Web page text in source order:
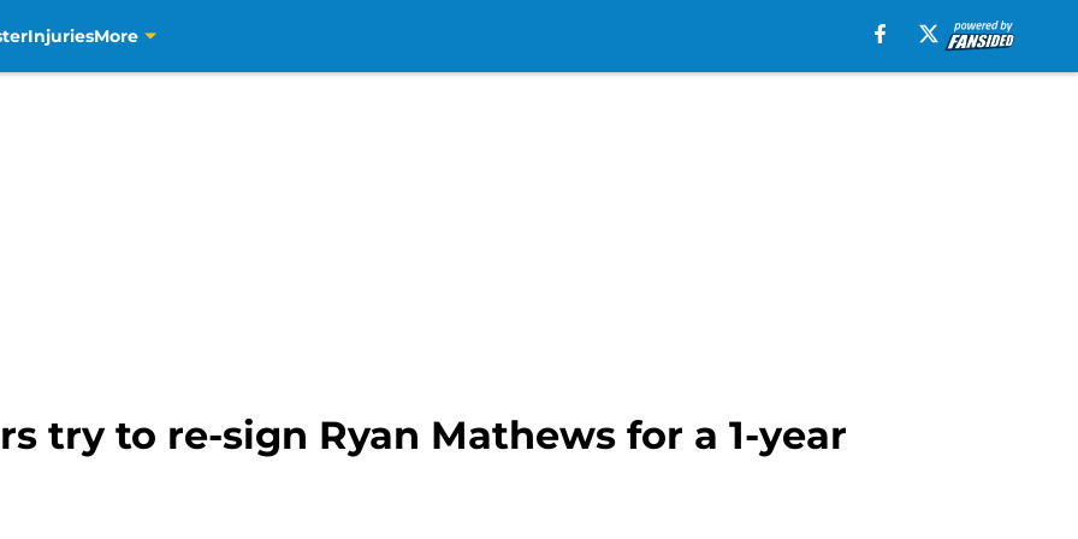
InjuriesMore
try to re-sign Ryan Mathews for a 1-year